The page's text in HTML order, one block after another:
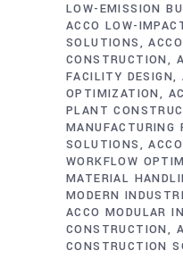
LOW-EMISSION
ACCO LOW-
SOLUTIONS
CONSTRUCTION
FACILITY DESIGN
OPTIMIZATION
PLANT
MANUFACTURING
SOLUTIONS
WORKFLOW
MATERIAL
MODERN
ACCO MODULAR
CONSTRUCTION
CONSTRUCTION